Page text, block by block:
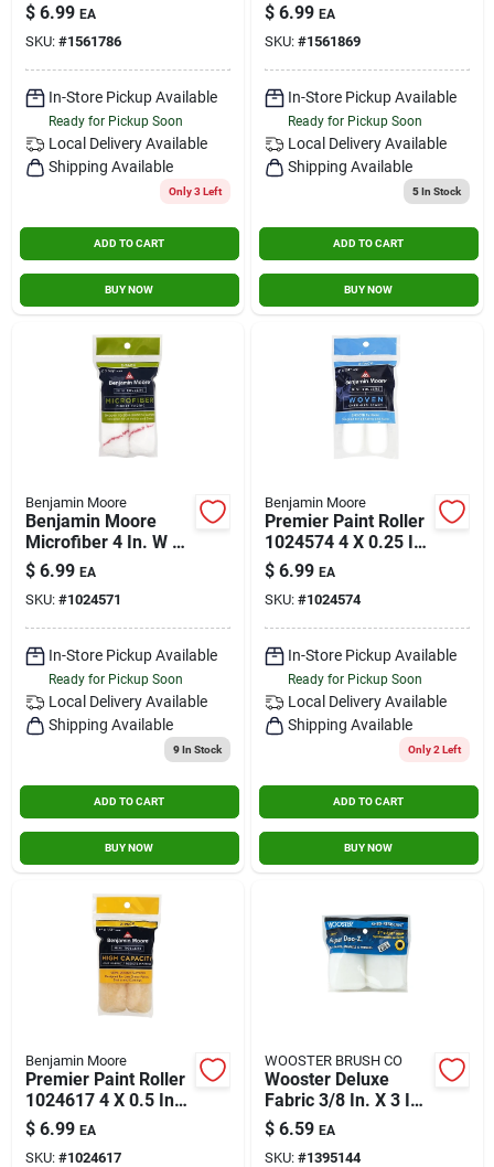
Rc102-9
$ 6.99 EA
SKU: #1561786
In-Store Pickup Available
Ready for Pickup Soon
Local Delivery Available
Shipping Available
Only 3 Left
ADD TO CART
BUY NOW
X 9 In. W Regular
Paint Roller Cover 1
Pk
$ 6.99 EA
SKU: #1561869
In-Store Pickup Available
Ready for Pickup Soon
Local Delivery Available
Shipping Available
5In Stock
ADD TO CART
BUY NOW
Benjamin Moore
Benjamin Moore
Microfiber 4 In. W X
3/8 In. Mini Roller 2
Pk
$ 6.99 EA
SKU: #1024571
In-Store Pickup Available
Ready for Pickup Soon
Local Delivery Available
Shipping Available
9In Stock
ADD TO CART
BUY NOW
Benjamin Moore
Premier Paint Roller
1024574 4 X 0.25 In.
Woven Roller Cover -
Pack Of 2
$ 6.99 EA
SKU: #1024574
In-Store Pickup Available
Ready for Pickup Soon
Local Delivery Available
Shipping Available
Only 2 Left
ADD TO CART
BUY NOW
Benjamin Moore
Premier Paint Roller
1024617 4 X 0.5 In.
Wool Mini Roller
Cover - Pack Of 2
$ 6.99 EA
SKU: #1024617
WOOSTER BRUSH CO
Wooster Deluxe
Fabric 3/8 In. X 3 In.
W Trim Paint Roller
Cover 2 Pk
$ 6.59 EA
SKU: #1395144